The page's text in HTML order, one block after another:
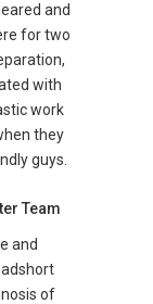
and
for two
with
work
they
guys.
Team
and
of